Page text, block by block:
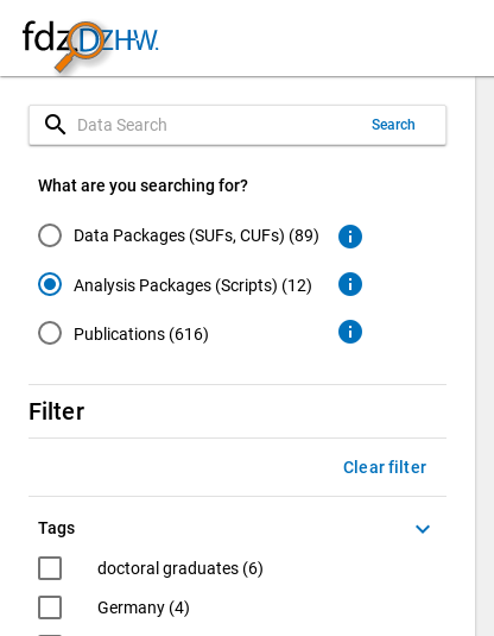
search Search
What are you searching for?
Data Packages (SUFs, CUFs) (89)
Analysis Packages (Scripts) (12)
Publications (616)
info
info
info
Filter
Clear filter
Tags keyboard_arrow_down
doctoral graduates (6)
Germany (4)